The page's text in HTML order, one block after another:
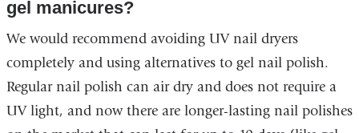
gel manicures?
We would recommend avoiding UV nail dryers
completely and using alternatives to gel nail polish.
Regular nail polish can air dry and does not require a
UV light, and now there are longer-lasting nail polishes